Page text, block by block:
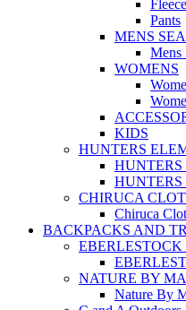
Pants
MENS
Mens
WOMENS
KIDS
HUNTERS
CHIRUCA
Chiruca
BACKPACKS AND
EBERLESTOCK
NATURE BY
Nature By